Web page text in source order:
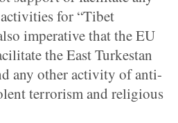
for “Tibet
imperative that the EU
the East Turkestan
any other activity of anti-
terrorism and religious